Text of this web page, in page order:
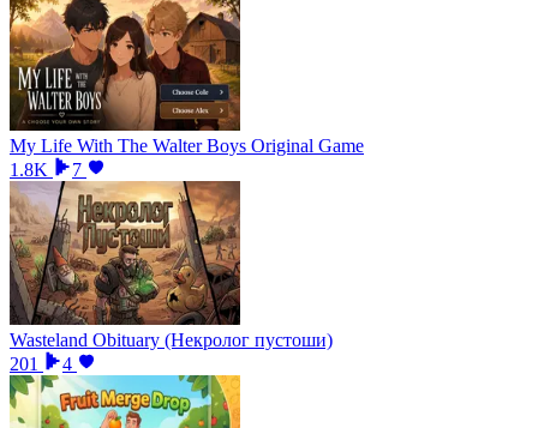
My Life With The Walter Boys Original Game
1.8K
7
Wasteland Obituary (Некролог пустоши)
201
4